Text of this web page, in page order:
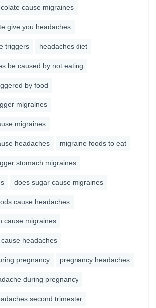
cause migraines
give you headaches
triggers headaches diet
be caused by not eating
by food
migraines
migraines
headaches migraine foods to eat
stomach migraines
does sugar cause migraines
cause headaches
cause migraines
headaches
pregnancy pregnancy headaches
during pregnancy
second trimester